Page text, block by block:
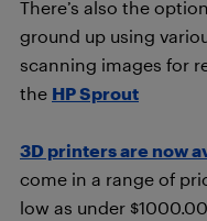
There’s also the
ground up using
scanning images for
the HP Sprout
3D printers are now
come in a range of
low as under